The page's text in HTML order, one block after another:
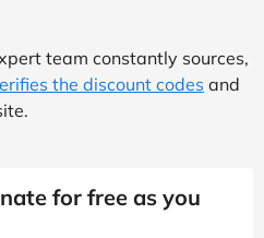
team constantly sources,
the discount codes and
for free as you